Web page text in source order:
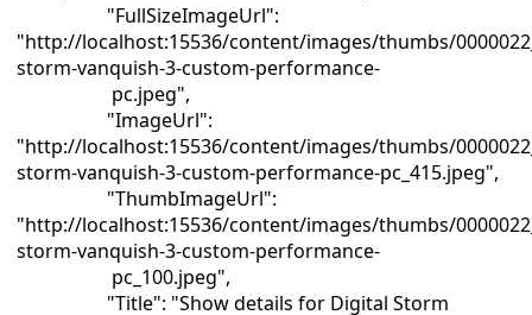
"FullSizeImageUrl":
"http://localhost:15536/content/images/thumbs/
storm-vanquish-3-custom-performance-
pc.jpeg",
"ImageUrl":
"http://localhost:15536/content/images/thumbs/
storm-vanquish-3-custom-performance-pc_415.jpeg",
"ThumbImageUrl":
"http://localhost:15536/content/images/thumbs/
storm-vanquish-3-custom-performance-
pc_100.jpeg",
"Title": "Show details for Digital Storm